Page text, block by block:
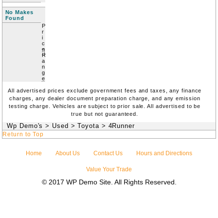
No Makes
Found
P
r
i
c
e
R
a
n
g
e
All advertised prices exclude government fees and taxes, any finance
charges, any dealer document preparation charge, and any emission
testing charge. Vehicles are subject to prior sale. All advertised to be
true but not guaranteed.
Wp Demo's > Used > Toyota > 4Runner
Return to Top
Home About Us Contact Us Hours and Directions
Value Your Trade
© 2017 WP Demo Site. All Rights Reserved.